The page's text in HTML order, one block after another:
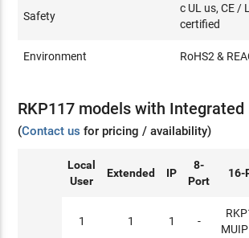
Safety
c UL us, CE /
certified
Environment RoHS2 &
RKP117 models with
(Contact us for pricing / availability)
Local
User
Extended IP
8-
Port
16-
1 1 1 -